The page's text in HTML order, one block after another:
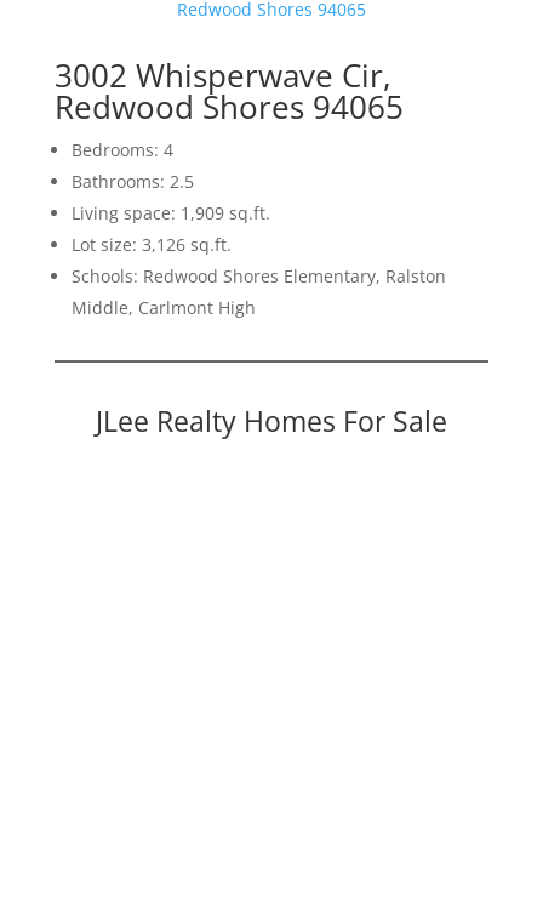
Redwood Shores 94065
3002 Whisperwave Cir,
Redwood Shores 94065
Bedrooms: 4
Bathrooms: 2.5
Living space: 1,909 sq.ft.
Lot size: 3,126 sq.ft.
Schools: Redwood Shores Elementary, Ralston
Middle, Carlmont High
JLee Realty Homes For Sale